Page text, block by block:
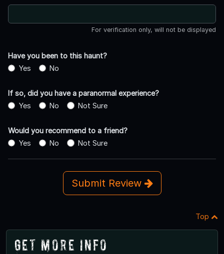
For verification only, will not be displayed
Have you been to this haunt?
Yes
No
If so, did you have a paranormal experience?
Yes
No Not Sure
Would you recommend to a friend?
Yes
No Not Sure
Submit Review
Top
Get More Info